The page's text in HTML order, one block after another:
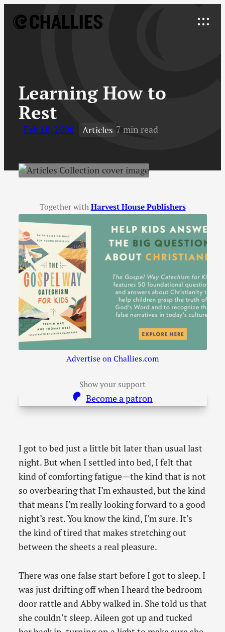
Explore
Learning How to
Rest
Feb 18, 2008 Articles 7 min read
Together with Harvest House Publishers
Advertise on Challies.com
Show your support
Become a patron
I got to bed just a little bit later than usual last
night. But when I settled into bed, I felt that
kind of comforting fatigue—the kind that is not
so overbearing that I’m exhausted, but the kind
that means I’m really looking forward to a good
night’s rest. You know the kind, I’m sure. It’s
the kind of tired that makes stretching out
between the sheets a real pleasure.
There was one false start before I got to sleep. I
was just drifting off when I heard the bedroom
door rattle and Abby walked in. She told us that
she couldn’t sleep. Aileen got up and tucked